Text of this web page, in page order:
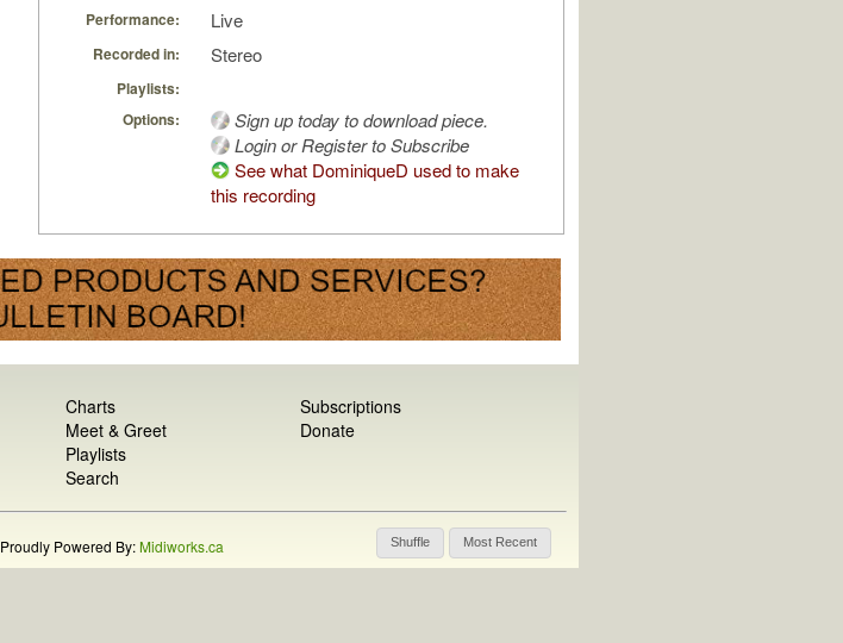
Performance: Live
Recorded in: Stereo
Playlists:
Options:
Sign up today to download piece.
Login or Register to Subscribe
See what DominiqueD used to make
this recording
Charts
Meet & Greet
Playlists
Search
Subscriptions
Donate
Shuffle Most Recent
Proudly Powered By:Midiworks.ca